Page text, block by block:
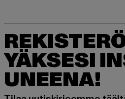
YÄKSESI
UNEENA!